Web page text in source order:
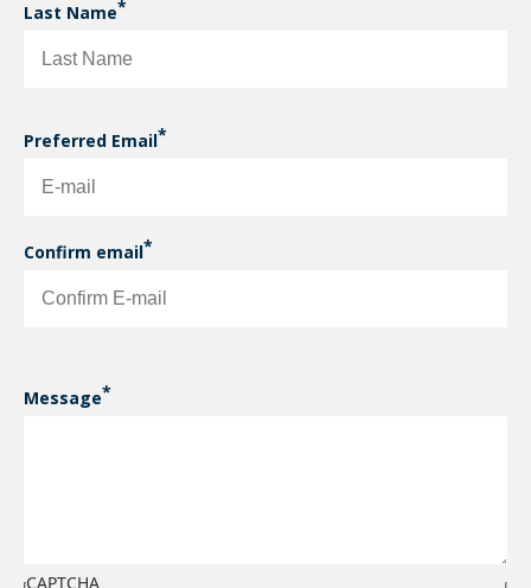
Last Name
PREFERRED EMAIL
Preferred Email
Confirm email
Message
CAPTCHA